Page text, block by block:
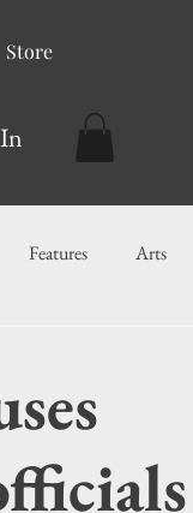
Store
Features Arts